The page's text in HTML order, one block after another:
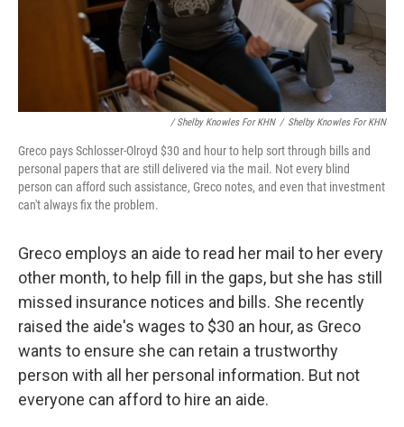
/ Shelby Knowles For KHN / Shelby Knowles For KHN
Greco pays Schlosser-Olroyd $30 and hour to help sort through bills and
personal papers that are still delivered via the mail. Not every blind
person can afford such assistance, Greco notes, and even that investment
can't always fix the problem.
Greco employs an aide to read her mail to her every
other month, to help fill in the gaps, but she has still
missed insurance notices and bills. She recently
raised the aide's wages to $30 an hour, as Greco
wants to ensure she can retain a trustworthy
person with all her personal information. But not
everyone can afford to hire an aide.